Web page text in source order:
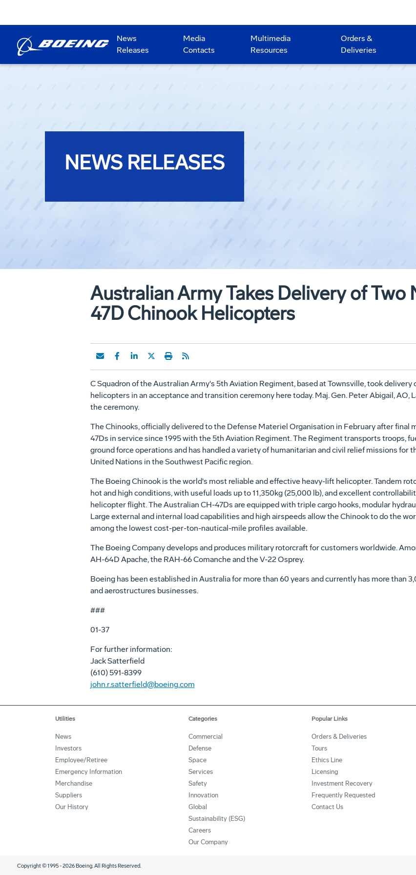
News
Releases
Media
Contacts
Multimedia
Resources
Orders &
Deliveries
NEWS RELEASES
Australian Army Takes Delivery of Two
47D Chinook Helicopters
C Squadron of the Australian Army's 5th Aviation Regiment, based at Townsville, took
helicopters in an acceptance and transition ceremony here today. Maj. Gen. Peter Abigail, AO,
the ceremony.
The Chinooks, officially delivered to the Defense Materiel Organisation in February after final
47Ds in service since 1995 with the 5th Aviation Regiment. The Regiment transports troops,
ground force operations and has handled a variety of humanitarian and civil relief missions for
United Nations in the Southwest Pacific region.
The Boeing Chinook is the world's most reliable and effective heavy-lift helicopter. Tandem
hot and high conditions, with useful loads up to 11,350kg (25,000 lb), and excellent
helicopter flight. The Australian CH-47Ds are equipped with triple cargo hooks, modular
Large external and internal load capabilities and high airspeeds allow the Chinook to do the
among the lowest cost-per-ton-nautical-mile profiles available.
The Boeing Company develops and produces military rotorcraft for customers worldwide.
AH-64D Apache, the RAH-66 Comanche and the V-22 Osprey.
Boeing has been established in Australia for more than 60 years and currently has more than
and aerostructures businesses.
###
01-37
For further information:
Jack Satterfield
(610) 591-8399
john.r.satterfield@boeing.com
Utilities
News
Investors
Employee/Retiree
Emergency Information
Merchandise
Suppliers
Our History
Categories
Commercial
Defense
Space
Services
Safety
Innovation
Global
Sustainability (ESG)
Careers
Our Company
Popular Links
Orders & Deliveries
Tours
Ethics Line
Licensing
Investment Recovery
Frequently Requested
Contact Us
Copyright © 1995 -2026 Boeing. All Rights Reserved.